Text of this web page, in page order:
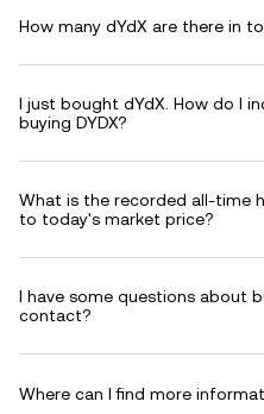
How many dYdX are there in
I just bought dYdX. How do I
buying DYDX?
What is the recorded all-time
to today's market price?
I have some questions about
contact?
Where can I find more